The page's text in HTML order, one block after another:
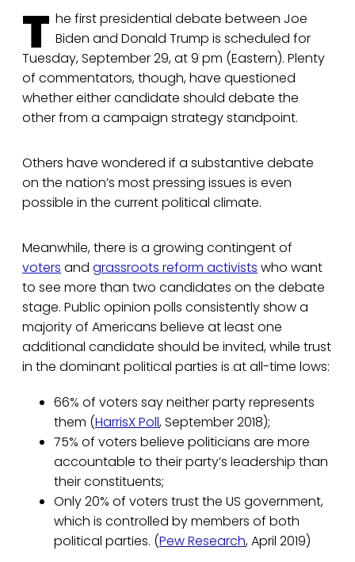
T he first presidential debate between Joe
Biden and Donald Trump is scheduled for
Tuesday, September 29, at 9 pm (Eastern). Plenty
of commentators, though, have questioned
whether either candidate should debate the
other from a campaign strategy standpoint.
Others have wondered if a substantive debate
on the nation’s most pressing issues is even
possible in the current political climate.
Meanwhile, there is a growing contingent of
voters and grassroots reform activists who want
to see more than two candidates on the debate
stage. Public opinion polls consistently show a
majority of Americans believe at least one
additional candidate should be invited, while trust
in the dominant political parties is at all-time lows:
66% of voters say neither party represents
them (HarrisX Poll, September 2018);
75% of voters believe politicians are more
accountable to their party’s leadership than
their constituents;
Only 20% of voters trust the US government,
which is controlled by members of both
political parties. (Pew Research, April 2019)